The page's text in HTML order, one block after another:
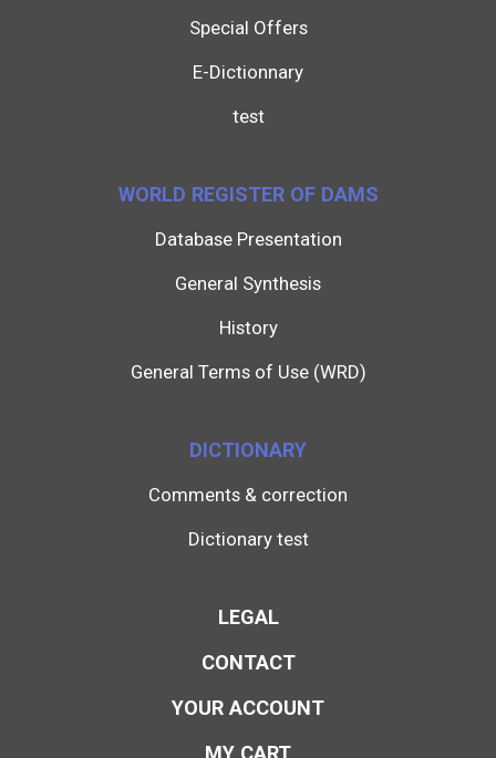
Special Offers
E-Dictionnary
test
WORLD REGISTER OF DAMS
Database Presentation
General Synthesis
History
General Terms of Use (WRD)
DICTIONARY
Comments & correction
Dictionary test
LEGAL
CONTACT
YOUR ACCOUNT
MY CART